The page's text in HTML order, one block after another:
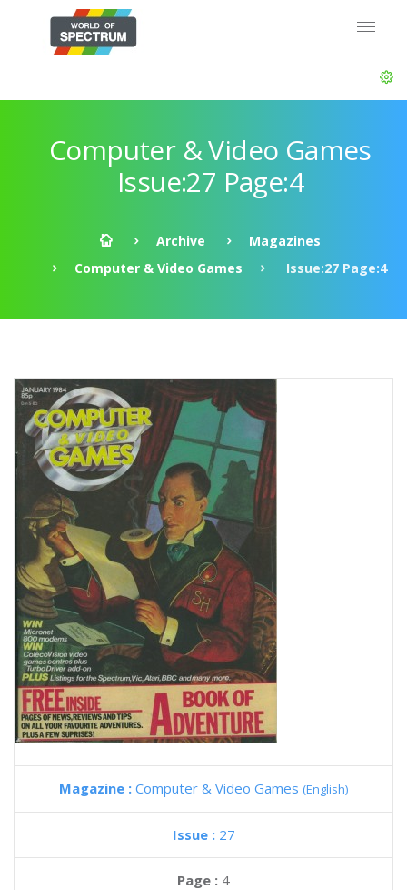
Computer & Video Games
Issue:27 Page:4
Archive
Magazines
Computer & Video Games
Issue:27 Page:4
Magazine : Computer & Video Games (English)
Issue : 27
Page : 4